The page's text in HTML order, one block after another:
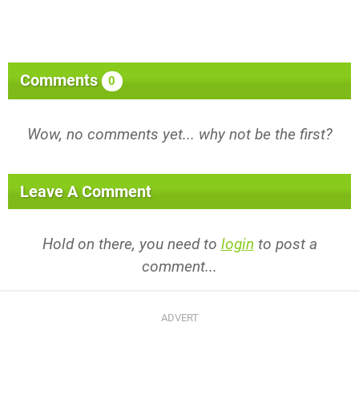
Comments 0
Wow, no comments yet... why not be the first?
Leave A Comment
Hold on there, you need to login to post a
comment...